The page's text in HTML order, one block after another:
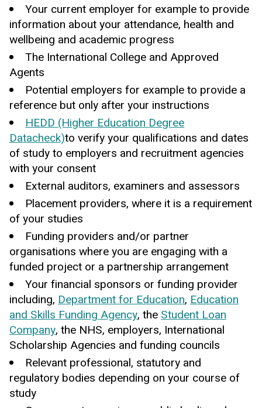
Your current employer for example to provide
information about your attendance, health and
wellbeing and academic progress
The International College and Approved
Agents
Potential employers for example to provide a
reference but only after your instructions
HEDD (Higher Education Degree
Datacheck)to verify your qualifications and dates
of study to employers and recruitment agencies
with your consent
External auditors, examiners and assessors
Placement providers, where it is a requirement
of your studies
Funding providers and/or partner
organisations where you are engaging with a
funded project or a partnership arrangement
Your financial sponsors or funding provider
including, Department for Education, Education
and Skills Funding Agency, theStudent Loan
Company, the NHS, employers, International
Scholarship Agencies and funding councils
Relevant professional, statutory and
regulatory bodies depending on your course of
study